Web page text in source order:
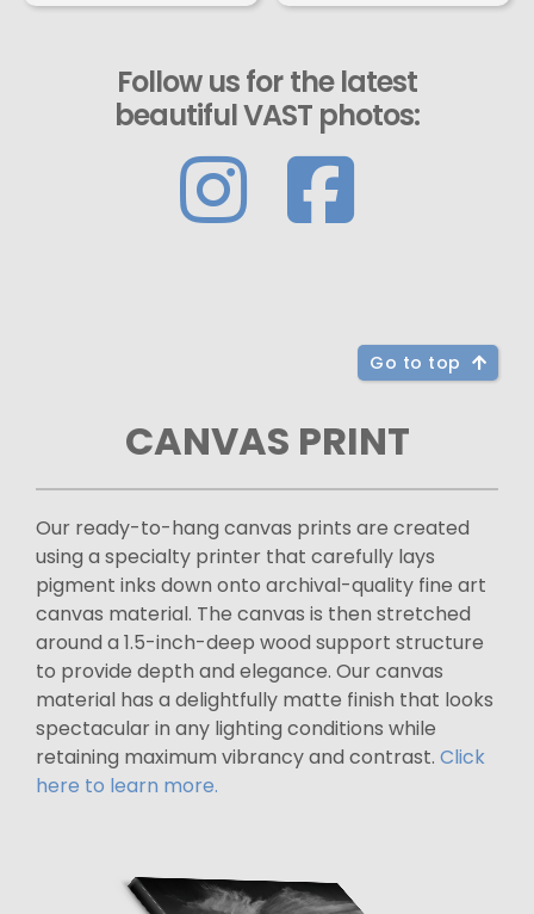
Follow us for the latest
beautiful VAST photos:
Go to top
CANVAS PRINT
Our ready-to-hang canvas prints are created
using a specialty printer that carefully lays
pigment inks down onto archival-quality fine art
canvas material. The canvas is then stretched
around a 1.5-inch-deep wood support structure
to provide depth and elegance. Our canvas
material has a delightfully matte finish that looks
spectacular in any lighting conditions while
retaining maximum vibrancy and contrast. Click
here to learn more.